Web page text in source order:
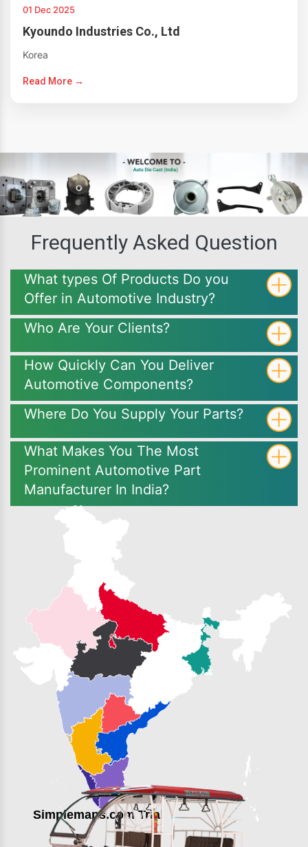
01 Dec 2025
Kyoundo Industries Co., Ltd
Korea
Read More →
Frequently Asked Question
What types Of Products Do you
Offer in Automotive Industry?
Who Are Your Clients?
How Quickly Can You Deliver
Automotive Components?
Where Do You Supply Your Parts?
What Makes You The Most
Prominent Automotive Part
Manufacturer In India?
Simplemaps.com Trial